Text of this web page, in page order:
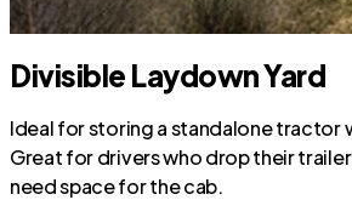
Divisible Laydown Yard
Ideal for storing a standalone tractor
Great for drivers who drop their
need space for the cab.